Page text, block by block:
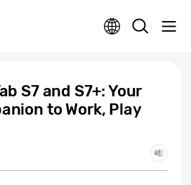
S7 and S7+: Your
to Work, Play